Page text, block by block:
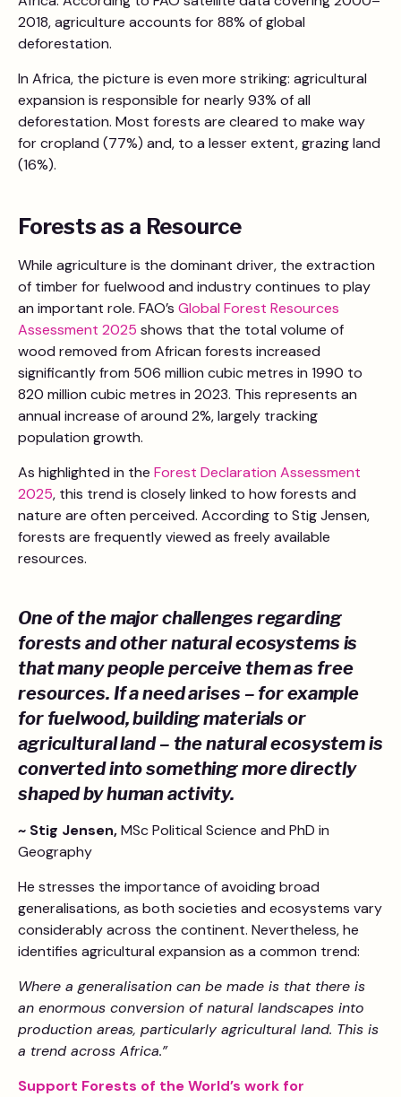
2018, agriculture accounts for 88% of global
deforestation.
In Africa, the picture is even more striking: agricultural
expansion is responsible for nearly 93% of all
deforestation. Most forests are cleared to make way
for cropland (77%) and, to a lesser extent, grazing land
(16%).
Forests as a Resource
While agriculture is the dominant driver, the extraction
of timber for fuelwood and industry continues to play
an important role. FAO’s Global Forest Resources
Assessment 2025 shows that the total volume of
wood removed from African forests increased
significantly from 506 million cubic metres in 1990 to
820 million cubic metres in 2023. This represents an
annual increase of around 2%, largely tracking
population growth.
As highlighted in the Forest Declaration Assessment
2025, this trend is closely linked to how forests and
nature are often perceived. According to Stig Jensen,
forests are frequently viewed as freely available
resources.
One of the major challenges regarding
forests and other natural ecosystems is
that many people perceive them as free
resources. If a need arises – for example
for fuelwood, building materials or
agricultural land – the natural ecosystem is
converted into something more directly
shaped by human activity.
~ Stig Jensen,MSc Political Science and PhD in
Geography
He stresses the importance of avoiding broad
generalisations, as both societies and ecosystems vary
considerably across the continent. Nevertheless, he
identifies agricultural expansion as a common trend:
Where a generalisation can be made is that there is
an enormous conversion of natural landscapes into
production areas, particularly agricultural land. This is
a trend across Africa.”
Support Forests of the World’s work for